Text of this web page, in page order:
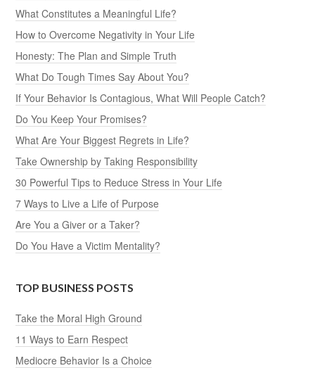
What Constitutes a Meaningful Life?
How to Overcome Negativity in Your Life
Honesty: The Plan and Simple Truth
What Do Tough Times Say About You?
If Your Behavior Is Contagious, What Will People Catch?
Do You Keep Your Promises?
What Are Your Biggest Regrets in Life?
Take Ownership by Taking Responsibility
30 Powerful Tips to Reduce Stress in Your Life
7 Ways to Live a Life of Purpose
Are You a Giver or a Taker?
Do You Have a Victim Mentality?
TOP BUSINESS POSTS
Take the Moral High Ground
11 Ways to Earn Respect
Mediocre Behavior Is a Choice